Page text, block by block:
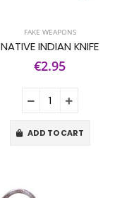
FAKE WEAPONS
NATIVE INDIAN KNIFE
€2.95
ADD TO CART